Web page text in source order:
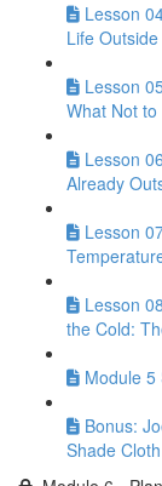
Lesson
Life
Lesson
What Not
Lesson
Already
Lesson
Lesson
the Cold:
Module 5
Bonus:
Shade Cloth